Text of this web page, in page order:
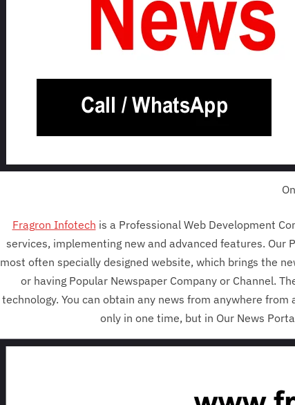
Fragron Infotech is a Professional Web Development
services, implementing new and advanced features.
most often specially designed website, which brings the
or having Popular Newspaper Company or Channel.
technology. You can obtain any news from anywhere
only in one time, but in Our News